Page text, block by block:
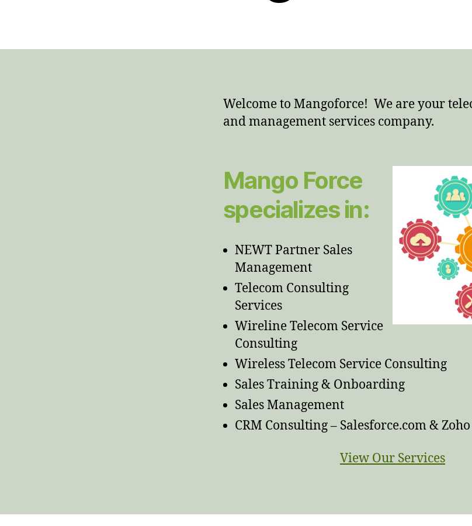
Welcome to Mangoforce! We are your
and management services company.
Mango Force
specializes in:
NEWT Partner Sales
Management
Telecom Consulting
Services
Wireline Telecom Service
Consulting
Wireless Telecom Service Consulting
Sales Training & Onboarding
Sales Management
CRM Consulting – Salesforce.com &
View Our Services